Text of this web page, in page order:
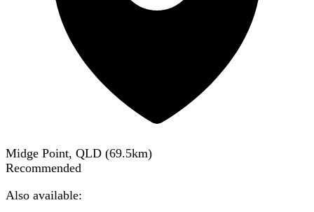
Midge Point, QLD (69.5km)
Recommended
Also available: